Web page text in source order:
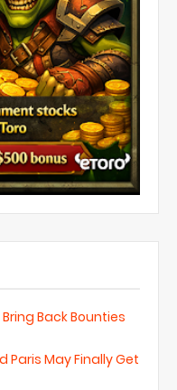
Bring Back Bounties
Paris May Finally Get